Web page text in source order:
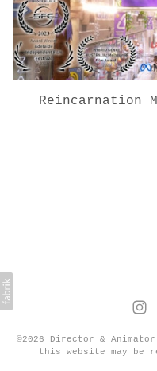
Reincarnation
©2026 Director &
this website may be